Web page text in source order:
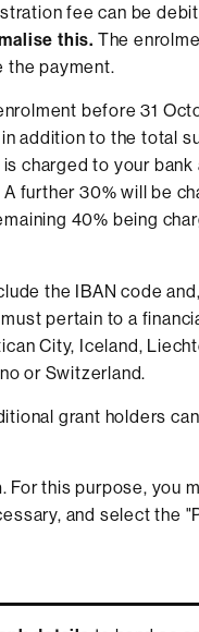
fee can be
this. The
the payment.
before 31
addition to the total
charged to your bank
further 30% will be
40% being
the IBAN code
pertain to a
City, Iceland,
or Switzerland.
grant holders
. For this purpose, you
and select the